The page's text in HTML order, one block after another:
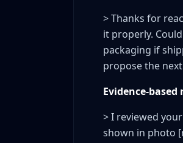
Playbook contents
Should I fight
Can I reduce
Which categories
How long should I
> Thanks for
it properly.
packaging if
propose the
Evidence-based
> I reviewed
shown in photo